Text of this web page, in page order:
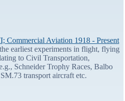
Commercial Aviation 1918 - Present
earliest experiments in flight, flying
to Civil Transportation,
Schneider Trophy Races, Balbo
transport aircraft etc.